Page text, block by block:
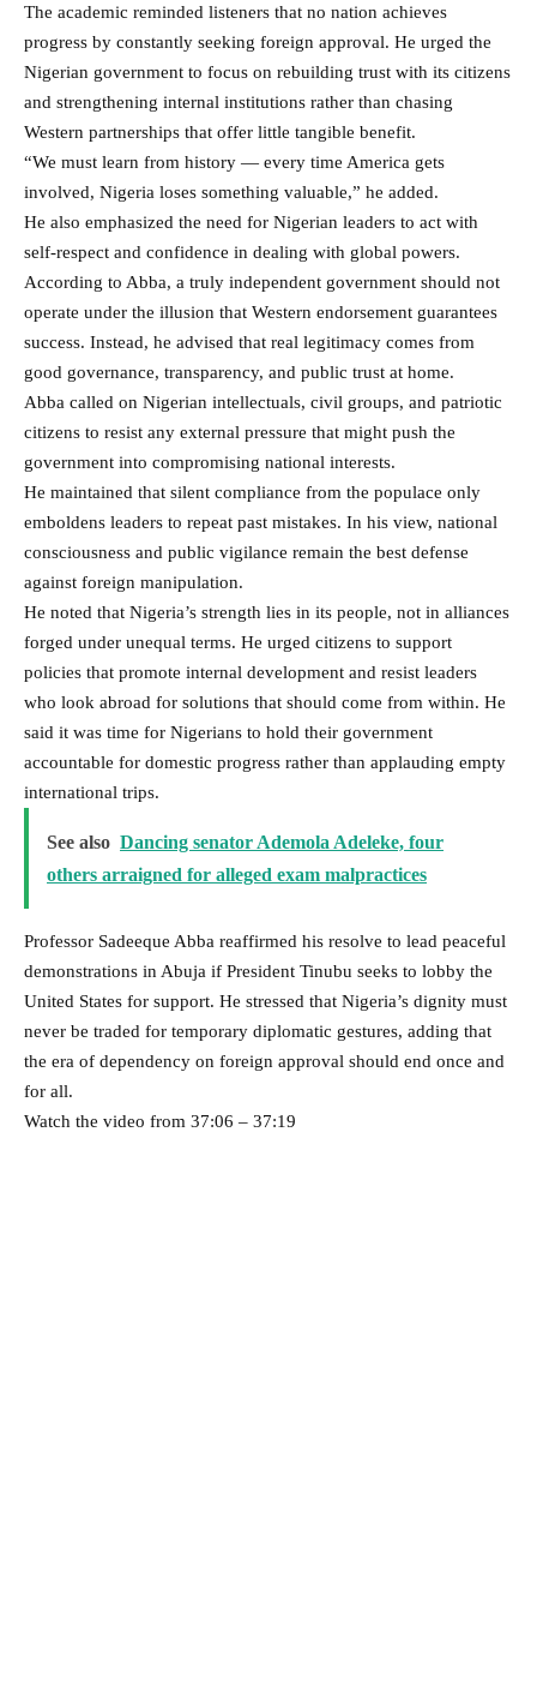
The academic reminded listeners that no nation achieves
progress by constantly seeking foreign approval. He urged the
Nigerian government to focus on rebuilding trust with its citizens
and strengthening internal institutions rather than chasing
Western partnerships that offer little tangible benefit.
“We must learn from history — every time America gets
involved, Nigeria loses something valuable,” he added.
He also emphasized the need for Nigerian leaders to act with
self-respect and confidence in dealing with global powers.
According to Abba, a truly independent government should not
operate under the illusion that Western endorsement guarantees
success. Instead, he advised that real legitimacy comes from
good governance, transparency, and public trust at home.
Abba called on Nigerian intellectuals, civil groups, and patriotic
citizens to resist any external pressure that might push the
government into compromising national interests.
He maintained that silent compliance from the populace only
emboldens leaders to repeat past mistakes. In his view, national
consciousness and public vigilance remain the best defense
against foreign manipulation.
He noted that Nigeria’s strength lies in its people, not in alliances
forged under unequal terms. He urged citizens to support
policies that promote internal development and resist leaders
who look abroad for solutions that should come from within. He
said it was time for Nigerians to hold their government
accountable for domestic progress rather than applauding empty
international trips.
See also Dancing senator Ademola Adeleke, four
others arraigned for alleged exam malpractices
Professor Sadeeque Abba reaffirmed his resolve to lead peaceful
demonstrations in Abuja if President Tinubu seeks to lobby the
United States for support. He stressed that Nigeria’s dignity must
never be traded for temporary diplomatic gestures, adding that
the era of dependency on foreign approval should end once and
for all.
Watch the video from 37:06 – 37:19